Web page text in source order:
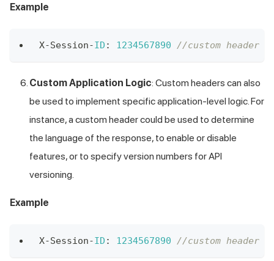
Example
X-Session-ID : 1234567890 //custom header
Custom Application Logic: Custom headers can also
be used to implement specific application-level logic. For
instance, a custom header could be used to determine
the language of the response, to enable or disable
features, or to specify version numbers for API
versioning.
Example
X-Session-ID : 1234567890 //custom header